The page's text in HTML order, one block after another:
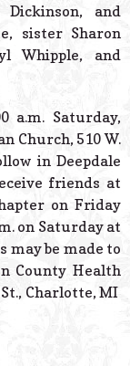
and
sister Sharon
Whipple, and
a.m. Saturday,
Church, 510 W.
in Deepdale
friends at
on Friday
on Saturday at
may be made to
County Health
Charlotte, MI